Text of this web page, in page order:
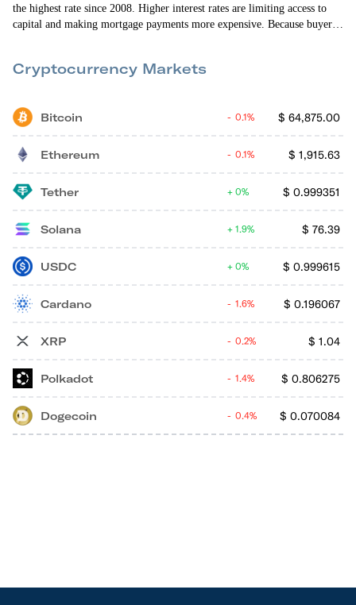
the highest rate since 2008. Higher interest rates are limiting access to
capital and making mortgage payments more expensive. Because buyers
Cryptocurrency Markets
Bitcoin $ 64,875.00
0.1%
Ethereum $ 1,915.63
0.1%
Tether $ 0.999351
0%
Solana $ 76.39
1.9%
USDC $ 0.999615
0%
Cardano $ 0.196067
1.6%
XRP $ 1.04
0.2%
Polkadot $ 0.806275
1.4%
Dogecoin $ 0.070084
0.4%